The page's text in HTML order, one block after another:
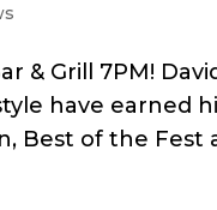
& Grill 7PM!
have earned
Best of the Fest